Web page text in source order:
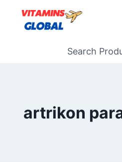
content
Search
artrikon